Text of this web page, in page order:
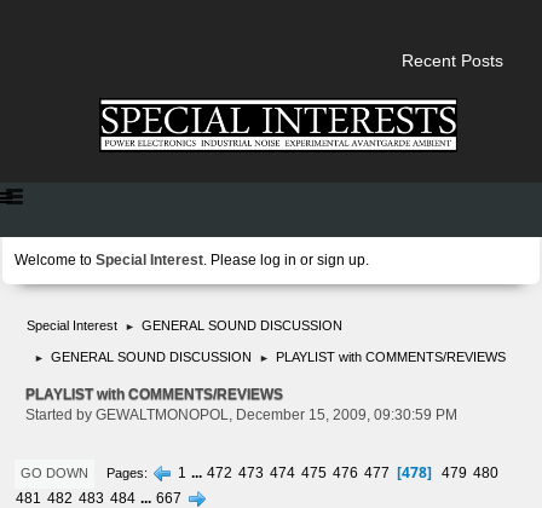
Recent Posts
Welcome to Special Interest. Please log in or sign up.
Special Interest ► GENERAL SOUND DISCUSSION
► GENERAL SOUND DISCUSSION ► PLAYLIST with COMMENTS/REVIEWS
PLAYLIST with COMMENTS/REVIEWS
Started by GEWALTMONOPOL, December 15, 2009, 09:30:59 PM
GO DOWN Pages 1 ... 472 473 474 475 476 477 478 479 480
481 482 483 484 ... 667